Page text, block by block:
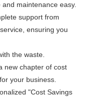
maintenance easy.
support from
ensuring you
the waste.
new chapter of cost
your business.
"Cost Savings